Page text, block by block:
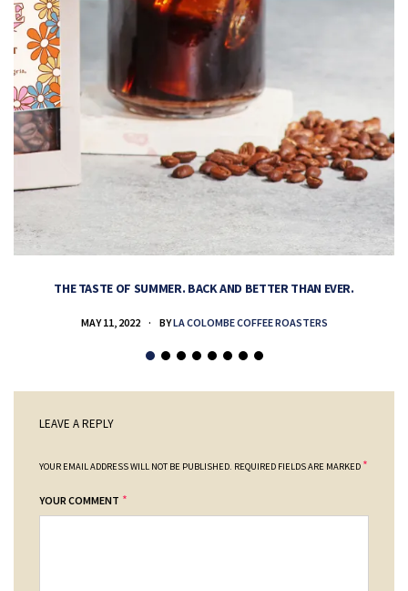
THE TASTE OF SUMMER. BACK AND BETTER THAN EVER.
MAY 11, 2022 BYLA COLOMBE COFFEE ROASTERS
LEAVE A REPLY
YOUR EMAIL ADDRESS WILL NOT BE PUBLISHED. REQUIRED FIELDS ARE MARKED *
YOUR COMMENT *